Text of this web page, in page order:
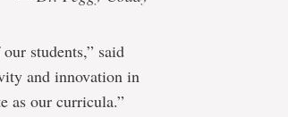
students,” said
and innovation in
as our curricula.”